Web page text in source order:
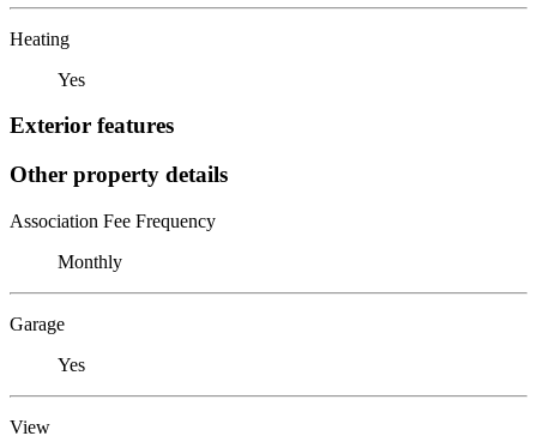
Heating
Yes
Exterior features
Other property details
Association Fee Frequency
Monthly
Garage
Yes
View